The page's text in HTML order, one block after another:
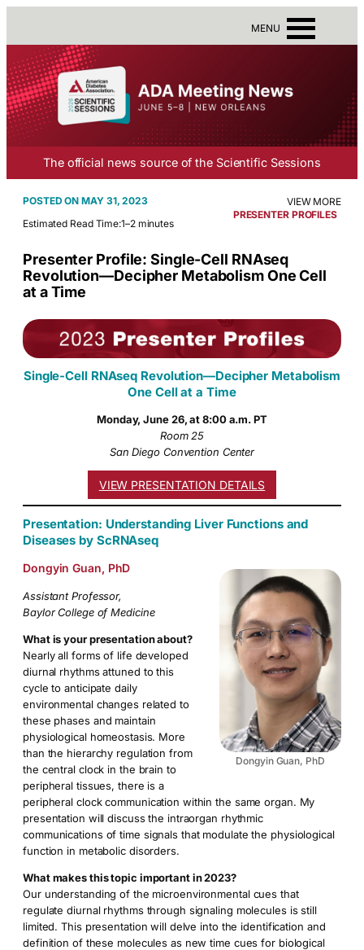
MENU
The official news source of the Scientific Sessions
MAY 31, 2023
Estimated Read Time:1–2 minutes
VIEW MORE
PRESENTER PROFILES
Presenter Profile: Single-Cell RNAseq
Revolution—Decipher Metabolism One Cell
at a Time
Single-Cell RNAseq Revolution—Decipher Metabolism
One Cell at a Time
Monday, June 26, at 8:00 a.m. PT
Room 25
San Diego Convention Center
VIEW PRESENTATION DETAILS
Presentation: Understanding Liver Functions and
Diseases by ScRNAseq
Dongyin Guan, PhD
Dongyin Guan, PhD
Assistant Professor,
Baylor College of Medicine
What is your presentation about?
Nearly all forms of life developed
diurnal rhythms attuned to this
cycle to anticipate daily
environmental changes related to
these phases and maintain
physiological homeostasis. More
than the hierarchy regulation from
the central clock in the brain to
peripheral tissues, there is a
peripheral clock communication within the same organ. My
presentation will discuss the intraorgan rhythmic
communications of time signals that modulate the physiological
function in metabolic disorders.
What makes this topic important in 2023?
Our understanding of the microenvironmental cues that
regulate diurnal rhythms through signaling molecules is still
limited. This presentation will delve into the identification and
definition of these molecules as new time cues for biological